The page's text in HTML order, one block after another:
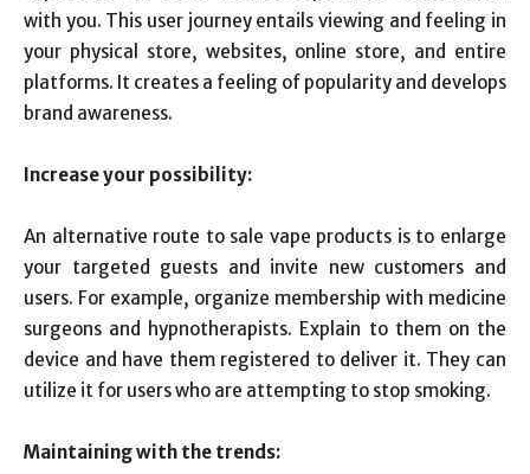
with you. This user journey entails viewing and feeling in
your physical store, websites, online store, and entire
platforms. It creates a feeling of popularity and develops
brand awareness.
Increase your possibility:
An alternative route to sale vape products is to enlarge
your targeted guests and invite new customers and
users. For example, organize membership with medicine
surgeons and hypnotherapists. Explain to them on the
device and have them registered to deliver it. They can
utilize it for users who are attempting to stop smoking.
Maintaining with the trends: